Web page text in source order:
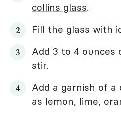
collins glass.
Fill the glass with
Add 3 to 4 ounces
stir.
Add a garnish of a
as lemon, lime,